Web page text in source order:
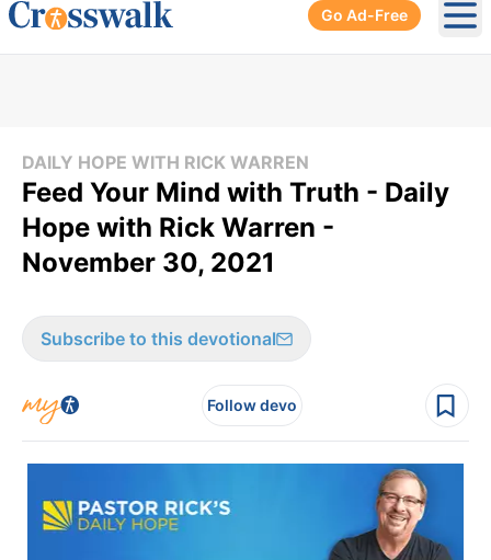
Go Ad-Free
DAILY HOPE WITH RICK WARREN
Feed Your Mind with Truth - Daily
Hope with Rick Warren -
November 30, 2021
Subscribe to this devotional
Follow devo